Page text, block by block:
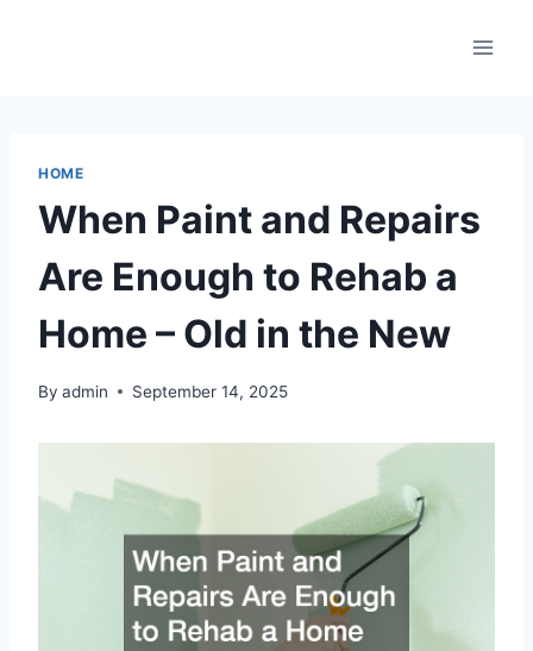
HOME
When Paint and Repairs
Are Enough to Rehab a
Home – Old in the New
By admin September 14, 2025